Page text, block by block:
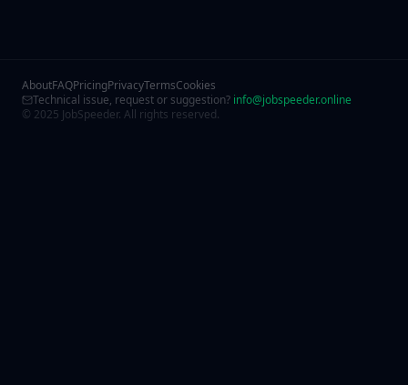
AboutFAQPricingPrivacyTermsCookies
Technical issue, request or suggestion? info@jobspeeder.online
© 2025 JobSpeeder. All rights reserved.